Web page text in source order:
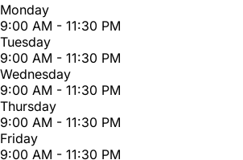
Monday
9:00 AM - 11:30 PM
Tuesday
9:00 AM - 11:30 PM
Wednesday
9:00 AM - 11:30 PM
Thursday
9:00 AM - 11:30 PM
Friday
9:00 AM - 11:30 PM